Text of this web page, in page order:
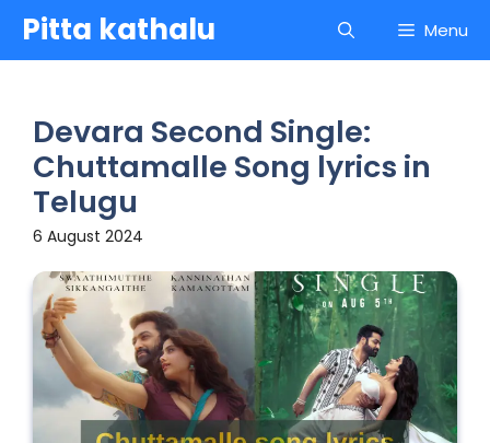
Skip
content
Pitta kathalu Menu
Devara Second Single:
Chuttamalle Song lyrics in
Telugu
6 August 2024